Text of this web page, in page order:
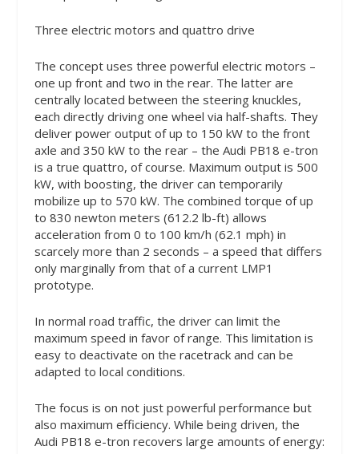
Three electric motors and quattro drive
The concept uses three powerful electric motors –
one up front and two in the rear. The latter are
centrally located between the steering knuckles,
each directly driving one wheel via half-shafts. They
deliver power output of up to 150 kW to the front
axle and 350 kW to the rear – the Audi PB18 e-tron
is a true quattro, of course. Maximum output is 500
kW, with boosting, the driver can temporarily
mobilize up to 570 kW. The combined torque of up
to 830 newton meters (612.2 lb-ft) allows
acceleration from 0 to 100 km/h (62.1 mph) in
scarcely more than 2 seconds – a speed that differs
only marginally from that of a current LMP1
prototype.
In normal road traffic, the driver can limit the
maximum speed in favor of range. This limitation is
easy to deactivate on the racetrack and can be
adapted to local conditions.
The focus is on not just powerful performance but
also maximum efficiency. While being driven, the
Audi PB18 e-tron recovers large amounts of energy: